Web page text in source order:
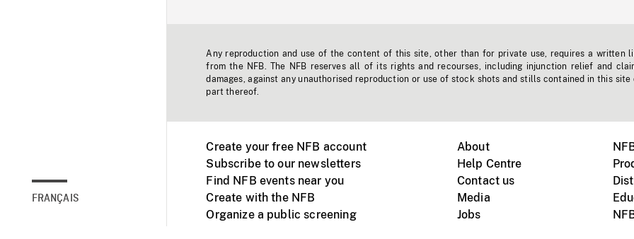
FRANÇAIS
Any reproduction and use of the content of this site, other than for private use, requires a written
from the NFB. The NFB reserves all of its rights and recourses, including injunction relief and
damages, against any unauthorised reproduction or use of stock shots and stills contained in this site
part thereof.
Create your free NFB account
Subscribe to our newsletters
Find NFB events near you
Create with the NFB
Organize a public screening
About
Help Centre
Contact us
Media
Jobs